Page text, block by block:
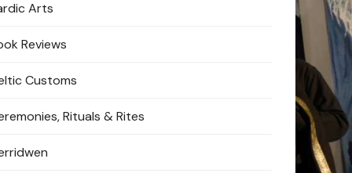
Arts
Reviews
Customs
Rituals & Rites